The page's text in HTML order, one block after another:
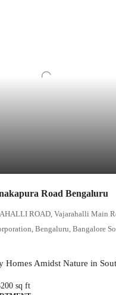
Road Bengaluru
ROAD, Vajarahalli Main
Bengaluru, Bangalore
Homes Amidst Nature in
sq ft